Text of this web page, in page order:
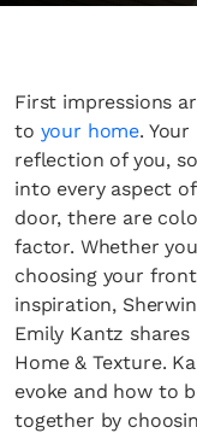
First impressions
to your home.
reflection of you,
into every aspect
door, there are
factor. Whether
choosing your
inspiration,
Emily Kantz
Home & Texture.
evoke and how to
together by